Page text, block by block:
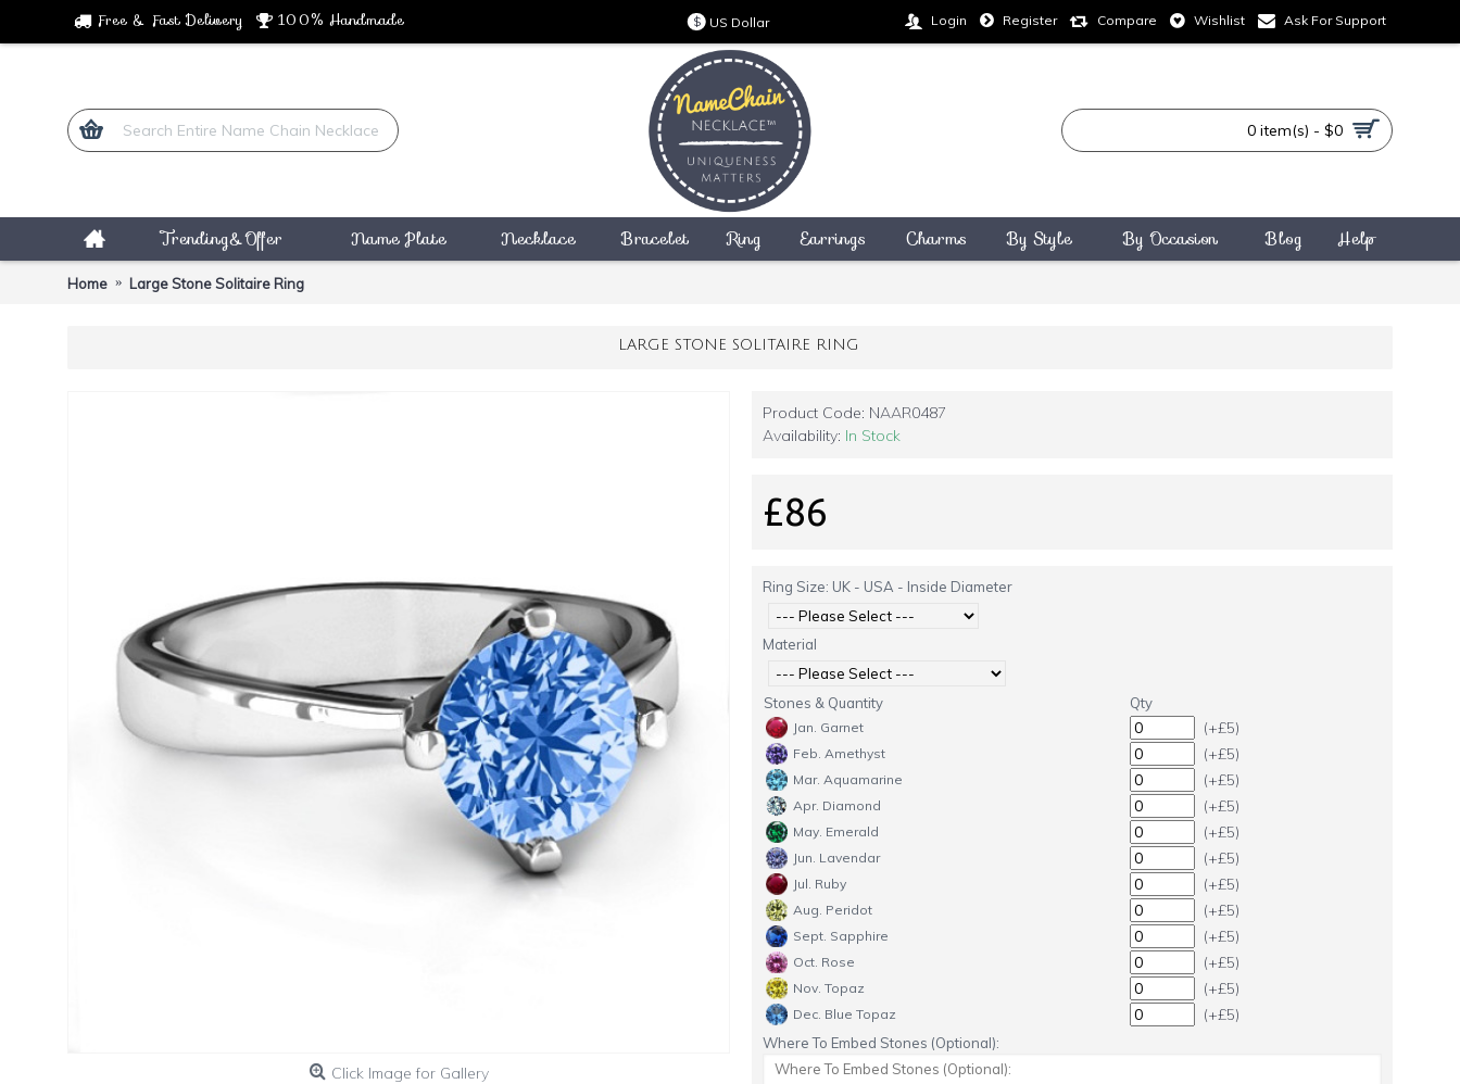
Free & Fast Delivery 100% Handmade $ US Dollar Login Register Compare Wishlist Ask For Support
0 item(s) - $0
Trending&Offer Name Plate Necklace Bracelet Ring Earrings Charms By Style By Occasion Blog Help
Home Large Stone Solitaire Ring
LARGE STONE SOLITAIRE RING
Click Image for Gallery
Product Code: NAAR0487
Availability: In Stock
£86
Ring Size: UK - USA - Inside Diameter
Material
Stones & Quantity Qty
Jan. Garnet (+£5)
Feb. Amethyst (+£5)
Mar. Aquamarine (+£5)
Apr. Diamond (+£5)
May. Emerald (+£5)
Jun. Lavendar (+£5)
Jul. Ruby (+£5)
Aug. Peridot (+£5)
Sept. Sapphire (+£5)
Oct. Rose (+£5)
Nov. Topaz (+£5)
Dec. Blue Topaz (+£5)
Where To Embed Stones (Optional):